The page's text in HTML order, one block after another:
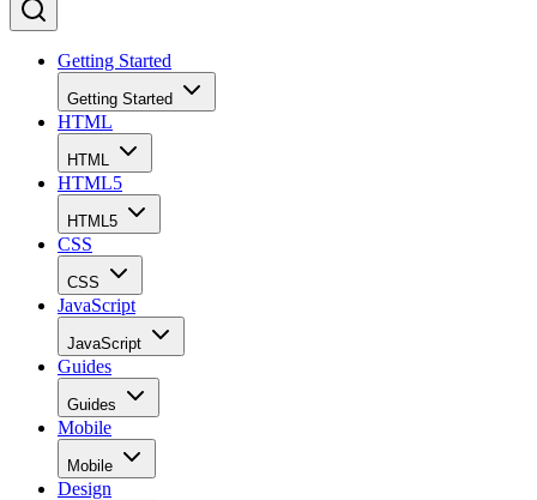
Getting Started
Getting Started
HTML
HTML
HTML5
HTML5
CSS
CSS
JavaScript
JavaScript
Guides
Guides
Mobile
Mobile
Design